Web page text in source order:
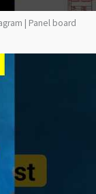
| Panel board